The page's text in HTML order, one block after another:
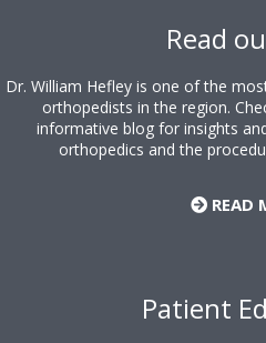
Read
Dr. William Hefley is one of the
orthopedists in the region.
informative blog for insights
orthopedics and the
READ
Patient